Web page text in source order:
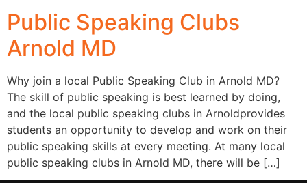
Public Speaking Clubs
Arnold MD
Why join a local Public Speaking Club in Arnold MD?
The skill of public speaking is best learned by doing,
and the local public speaking clubs in Arnoldprovides
students an opportunity to develop and work on their
public speaking skills at every meeting. At many local
public speaking clubs in Arnold MD, there will be […]